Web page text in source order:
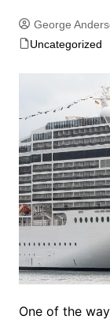
George
Uncategorized
One of the